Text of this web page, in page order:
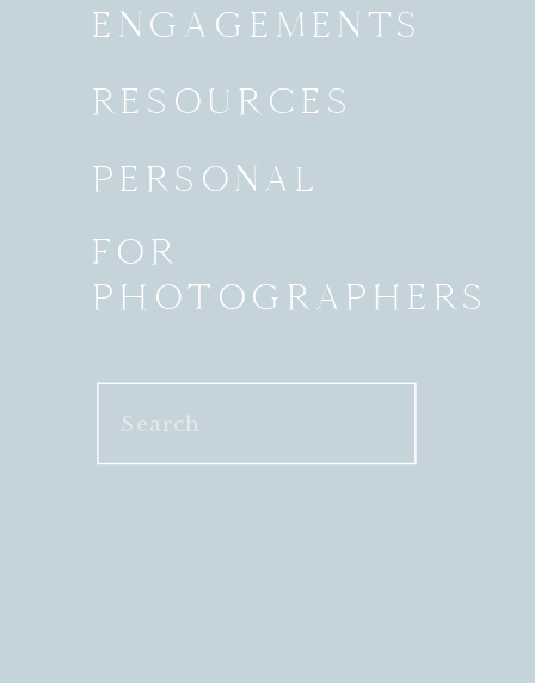
ENGAGEMENTS
RESOURCES
PERSONAL
FOR
PHOTOGRAPHERS
Search